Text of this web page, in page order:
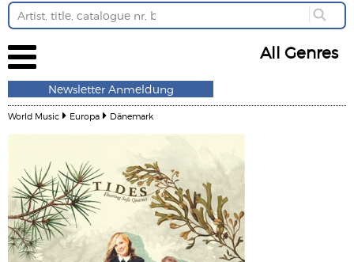
All Genres
Newsletter Anmeldung
World Music Europa Dänemark